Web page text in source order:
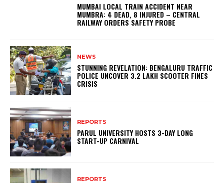
MUMBAI LOCAL TRAIN ACCIDENT NEAR
MUMBRA: 4 DEAD, 8 INJURED – CENTRAL
RAILWAY ORDERS SAFETY PROBE
NEWS
STUNNING REVELATION: BENGALURU TRAFFIC
POLICE UNCOVER ₹3.2 LAKH SCOOTER FINES
CRISIS
REPORTS
PARUL UNIVERSITY HOSTS 3-DAY LONG
START-UP CARNIVAL
REPORTS